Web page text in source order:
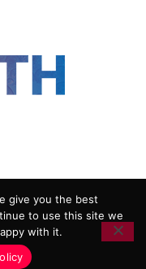
POLICY
CONDITIONS
AGENCY
give you the best
to use this site we
with it.